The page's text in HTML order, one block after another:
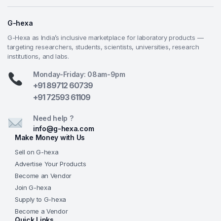
to use.
All-in-One Portable Kit— Microscope, digital
camera, Barlow lens, dual LEDs, and full
accessory set arrive ready in a sturdy plastic
suitcase—ideal for classrooms, mobile teaching,
homeschooling, or science outreach.
Enhanced Viewing Options
up/down LEDs provide versatile, high-contrast
observation for both bright-field slides and solid
specimens.
G-Hexa Educational Reliability
feature-rich design built for real learning
outcomes, backed by G-Hexa’s commitment to
quality teaching instruments, dependable supply,
and support for educators and institutions
worldwide.
G-hexa
G-Hexa as India’s inclusive marketplace for laboratory products —
targeting researchers, students, scientists, universities, research
institutions, and labs.
Monday-Friday: 08am-9pm
+91 89712 60739
+91 72593 61109
Need help ?
info@g-hexa.com
Make Money with Us
Sell on G-hexa
Advertise Your Products
Become an Vendor
Join G-hexa
Supply to G-hexa
Become a Vendor